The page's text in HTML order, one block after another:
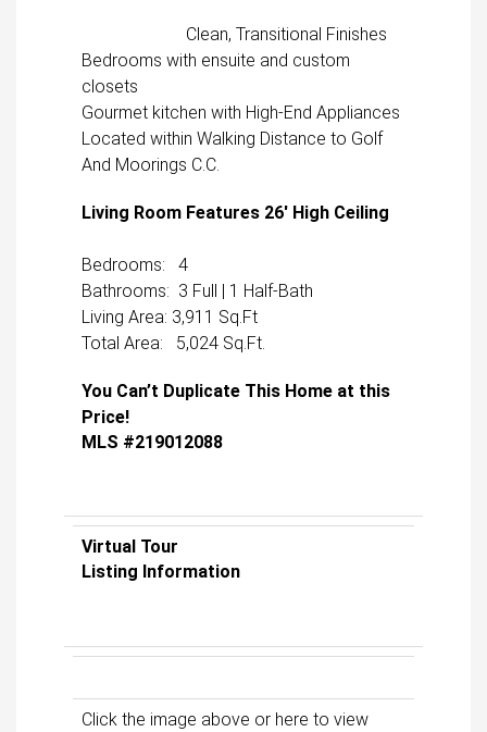
Clean, Transitional Finishes
Bedrooms with ensuite and custom
closets
Gourmet kitchen with High-End Appliances
Located within Walking Distance to Golf
And Moorings C.C.
Living Room Features 26′ High Ceiling
Bedrooms: 4
Bathrooms: 3 Full | 1 Half-Bath
Living Area: 3,911 Sq.Ft
Total Area: 5,024 Sq.Ft.
You Can’t Duplicate This Home at this
Price!
MLS #219012088
Virtual Tour
Listing Information
Click the image above or here to view